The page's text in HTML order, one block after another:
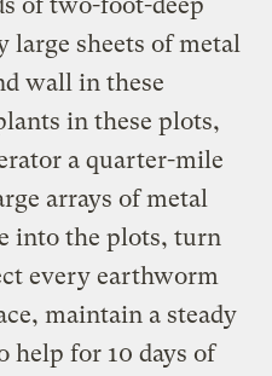
large sheets of metal
wall in these
in these plots,
a quarter-mile
arrays of metal
into the plots, turn
every earthworm
maintain a steady
help for 10 days of